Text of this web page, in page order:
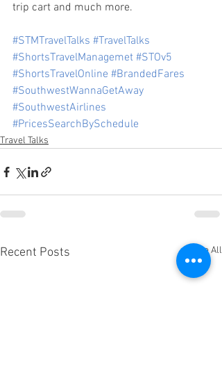
trip cart and much more.
#STMTravelTalks #TravelTalks
#ShortsTravelManagemet #STOv5
#ShortsTravelOnline #BrandedFares
#SouthwestWannaGetAway
#SouthwestAirlines
#PricesSearchBySchedule
Travel Talks
Recent Posts See All